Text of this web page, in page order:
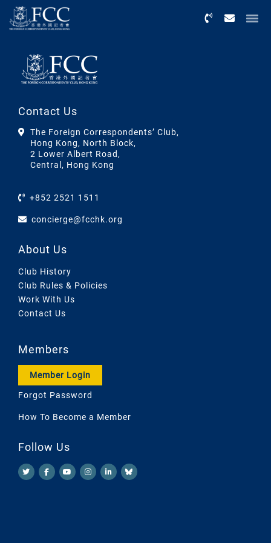
Contact Us
The Foreign Correspondents’ Club,
Hong Kong, North Block,
2 Lower Albert Road,
Central, Hong Kong
+852 2521 1511
concierge@fcchk.org
About Us
Club History
Club Rules & Policies
Work With Us
Contact Us
Members
Member Login
Forgot Password
How To Become a Member
Follow Us